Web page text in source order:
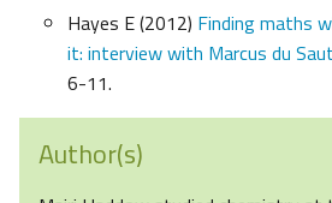
Hayes E (2012) Finding maths
it: interview with Marcus du
6-11.
Author(s)